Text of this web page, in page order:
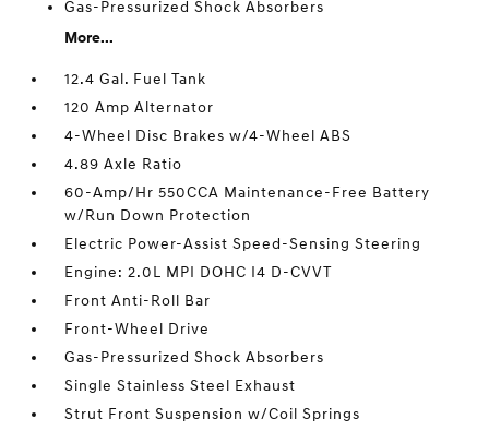
Gas-Pressurized Shock Absorbers
More...
12.4 Gal. Fuel Tank
120 Amp Alternator
4-Wheel Disc Brakes w/4-Wheel ABS
4.89 Axle Ratio
60-Amp/Hr 550CCA Maintenance-Free Battery
w/Run Down Protection
Electric Power-Assist Speed-Sensing Steering
Engine: 2.0L MPI DOHC I4 D-CVVT
Front Anti-Roll Bar
Front-Wheel Drive
Gas-Pressurized Shock Absorbers
Single Stainless Steel Exhaust
Strut Front Suspension w/Coil Springs